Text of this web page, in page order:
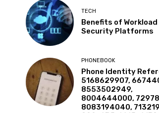
TECH
Benefits of Workload
Security Platforms
PHONEBOOK
Phone Identity
5168629907,
8553502949,
8004644000,
8083194040,